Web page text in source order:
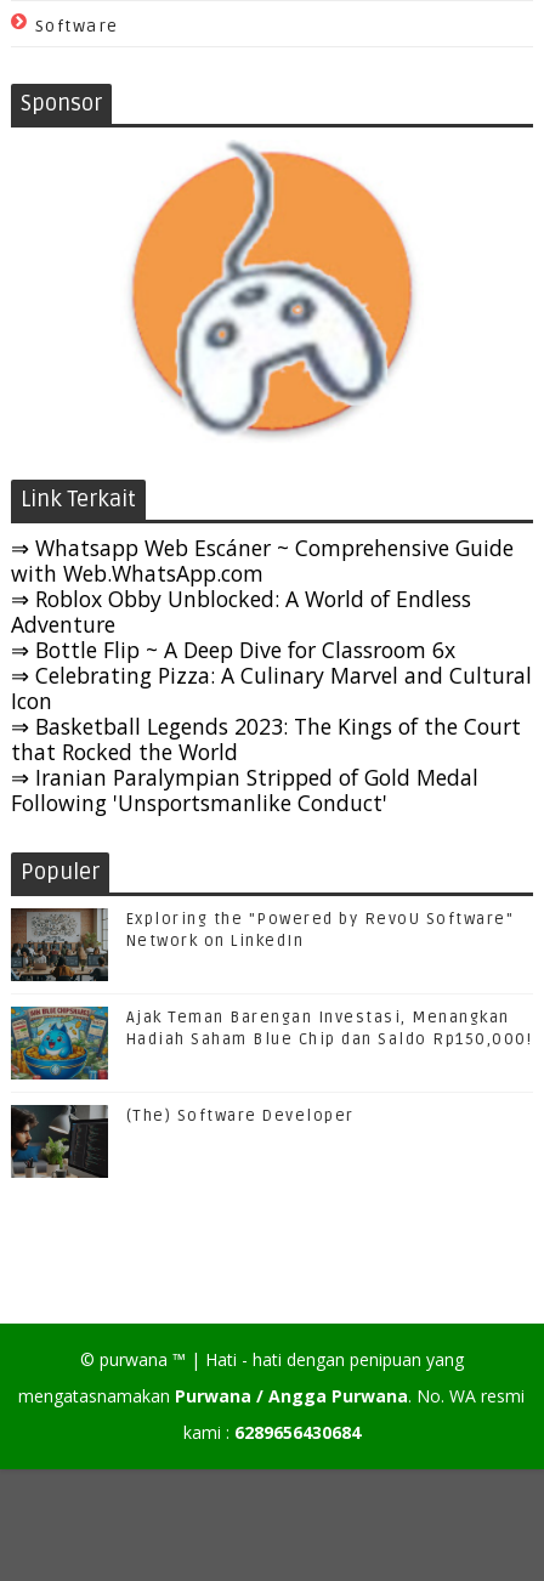
Software
Sponsor
Link Terkait
⇒ Whatsapp Web Escáner ~ Comprehensive Guide
with Web.WhatsApp.com
⇒ Roblox Obby Unblocked: A World of Endless
Adventure
⇒ Bottle Flip ~ A Deep Dive for Classroom 6x
⇒ Celebrating Pizza: A Culinary Marvel and Cultural
Icon
⇒ Basketball Legends 2023: The Kings of the Court
that Rocked the World
⇒ Iranian Paralympian Stripped of Gold Medal
Following 'Unsportsmanlike Conduct'
Populer
Exploring the "Powered by RevoU Software"
Network on LinkedIn
Ajak Teman Barengan Investasi, Menangkan
Hadiah Saham Blue Chip dan Saldo Rp150,000!
(The) Software Developer
© purwana ™ | Hati - hati dengan penipuan yang
mengatasnamakan Purwana / Angga Purwana. No. WA resmi
kami : 6289656430684